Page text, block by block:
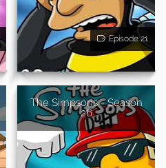
Episode 21
The Simpsons - Season
26